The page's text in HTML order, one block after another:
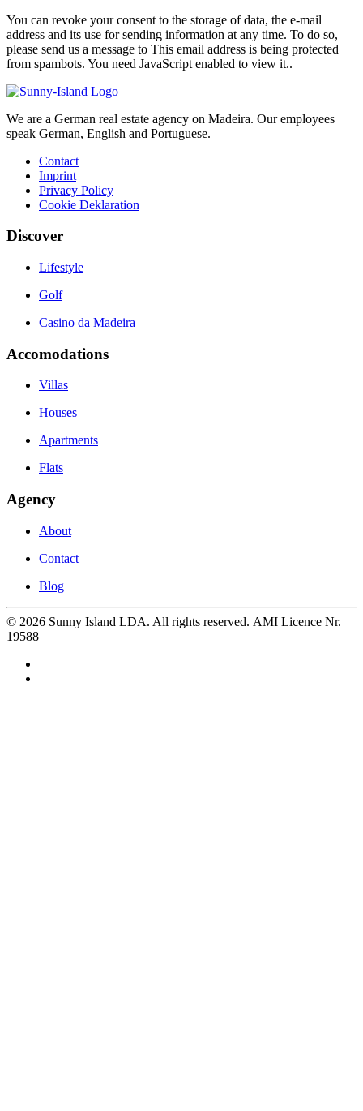
You can revoke your consent to the storage of data, the e-mail
address and its use for sending information at any time. To do so,
please send us a message to This email address is being protected
from spambots. You need JavaScript enabled to view it..
We are a German real estate agency on Madeira. Our employees
speak German, English and Portuguese.
Contact
Imprint
Privacy Policy
Cookie Deklaration
Discover
Lifestyle
Golf
Casino da Madeira
Accomodations
Villas
Houses
Apartments
Flats
Agency
About
Contact
Blog
© 2026 Sunny Island LDA. All rights reserved. AMI Licence Nr.
19588